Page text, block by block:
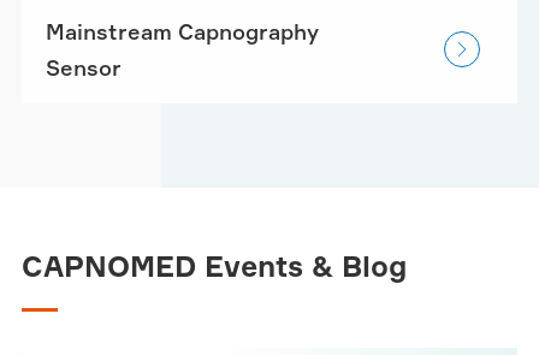
Mainstream Capnography
Sensor

CAPNOMED Events & Blog